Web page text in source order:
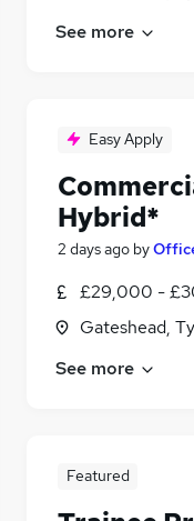
See more
Easy Apply
Hybrid*
2 days ago by
£29,000 -
Gateshead,
See more
Featured